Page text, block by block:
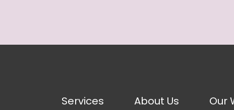
Services About Us Our